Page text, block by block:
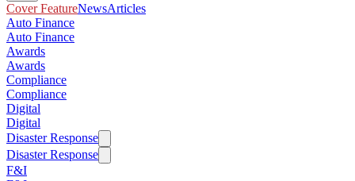
Cover FeatureNewsArticles
Auto Finance
Auto Finance
Awards
Awards
Compliance
Compliance
Digital
Digital
Disaster Response
Disaster Response
F&I